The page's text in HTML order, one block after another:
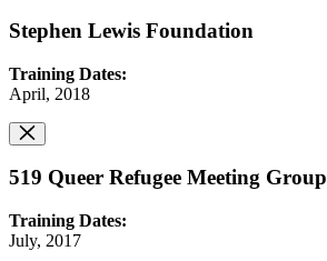
Stephen Lewis Foundation
Training Dates:
April, 2018
519 Queer Refugee Meeting Group
Training Dates:
July, 2017